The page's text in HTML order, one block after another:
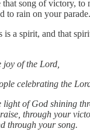
song of victory, to
to rain on your parade.
is a spirit, and that
joy of the Lord,
celebrating the
light of God shining
through your
through your song.